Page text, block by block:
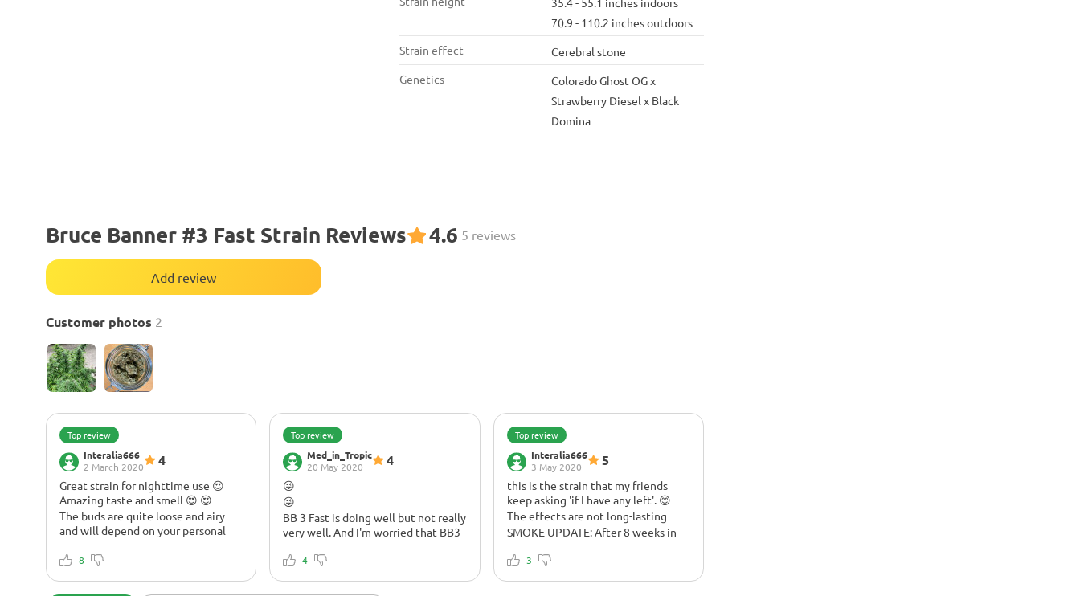
70.9 - 110.2 inches outdoors
Strain effect
Cerebral stone
Genetics
Colorado Ghost OG x
Strawberry Diesel x Black
Domina
Bruce Banner #3 Fast Strain Reviews 4.6 5 reviews
Add review
Customer photos 2
Top review
Interalia666
2 March 2020
4
Great strain for nighttime use 😍
Amazing taste and smell 😍 😍
The buds are quite loose and airy
and will depend on your personal
A little early to describe the overall
8
Top review
Med_in_Tropic
20 May 2020
4
😜
😜
BB 3 Fast is doing well but not really
very well. And I'm worried that BB3
pushing growth with my compost
4
Top review
Interalia666
3 May 2020
5
this is the strain that my friends
keep asking 'if I have any left'. 😊
The effects are not long-lasting
SMOKE UPDATE: After 8 weeks in
comes through. Buds have
3